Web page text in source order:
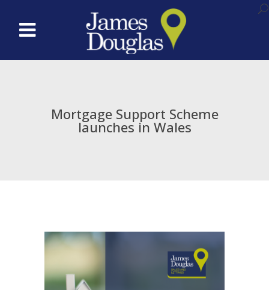
Mortgage Support Scheme
launches in Wales